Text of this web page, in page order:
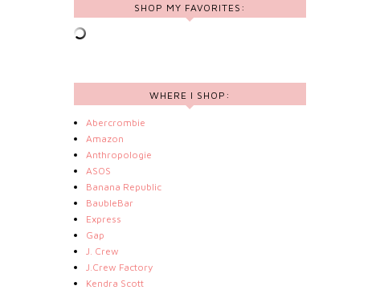
SHOP MY FAVORITES:
WHERE I SHOP:
Abercrombie
Amazon
Anthropologie
ASOS
Banana Republic
BaubleBar
Express
Gap
J. Crew
J.Crew Factory
Kendra Scott